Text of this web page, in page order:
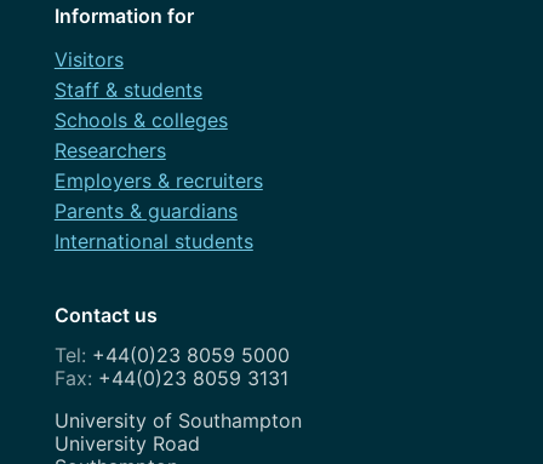
Information for
Visitors
Staff & students
Schools & colleges
Researchers
Employers & recruiters
Parents & guardians
International students
Contact us
+44(0)23 8059 5000
+44(0)23 8059 3131
Address
University of Southampton
University Road